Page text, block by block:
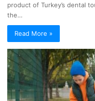
product of Turkey’s dental
the…
Read More »